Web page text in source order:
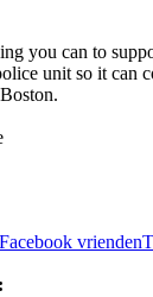
you can to
unit so it can
vrienden